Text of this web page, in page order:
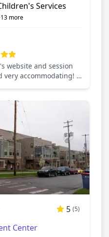
Services
more
website and session
very accommodating! I
5 (5)
Center